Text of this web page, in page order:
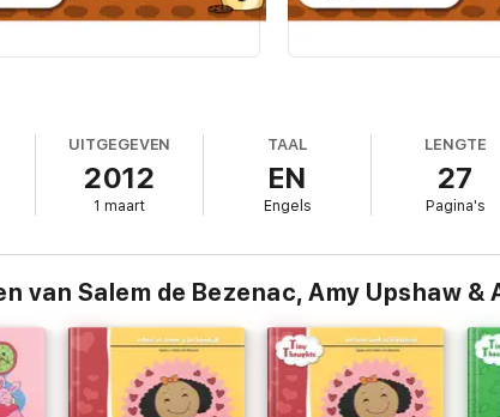
UITGEGEVEN
2012
1 maart
TAAL
EN
Engels
LENGTE
27
Pagina's
van Salem de Bezenac, Amy Upshaw &